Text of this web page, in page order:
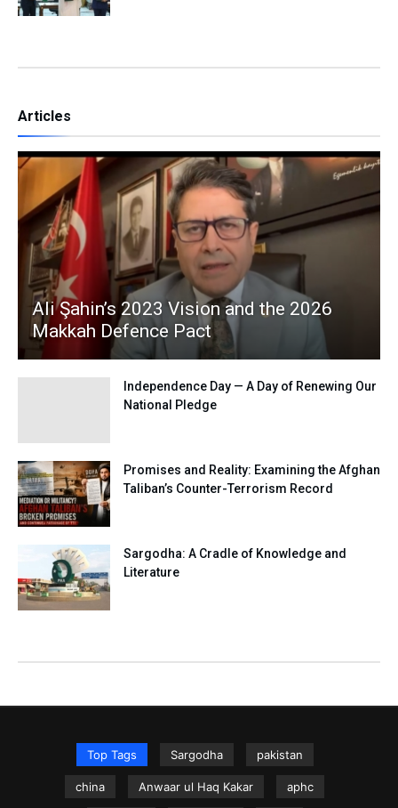
Articles
Ali Şahin’s 2023 Vision and the 2026
Makkah Defence Pact
Independence Day — A Day of Renewing Our
National Pledge
Promises and Reality: Examining the Afghan
Taliban’s Counter-Terrorism Record
Sargodha: A Cradle of Knowledge and
Literature
Top Tags Sargodha pakistan
china Anwaar ul Haq Kakar aphc